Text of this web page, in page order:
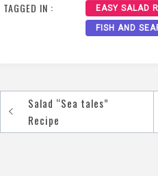
TAGGED IN : EASY SALAD
FISH AND
Post
navigation
Salad “Sea tales”
Recipe